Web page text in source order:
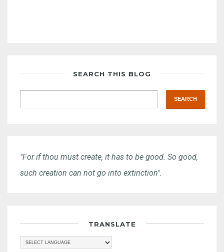
SEARCH THIS BLOG
"For if thou must create, it has to be good. So good,
such creation can not go into extinction".
TRANSLATE